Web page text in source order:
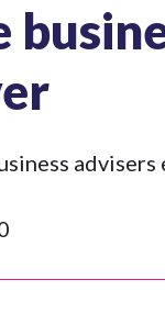
advisers